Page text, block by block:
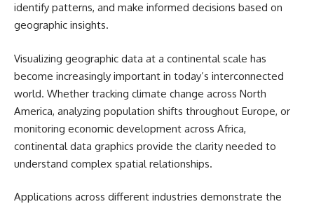
identify patterns, and make informed decisions based on
geographic insights.
Visualizing geographic data at a continental scale has
become increasingly important in today’s interconnected
world. Whether tracking climate change across North
America, analyzing population shifts throughout Europe, or
monitoring economic development across Africa,
continental data graphics provide the clarity needed to
understand complex spatial relationships.
Applications across different industries demonstrate the